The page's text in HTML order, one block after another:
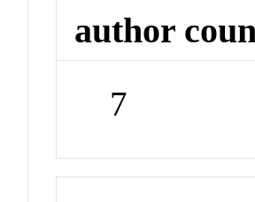
author
7